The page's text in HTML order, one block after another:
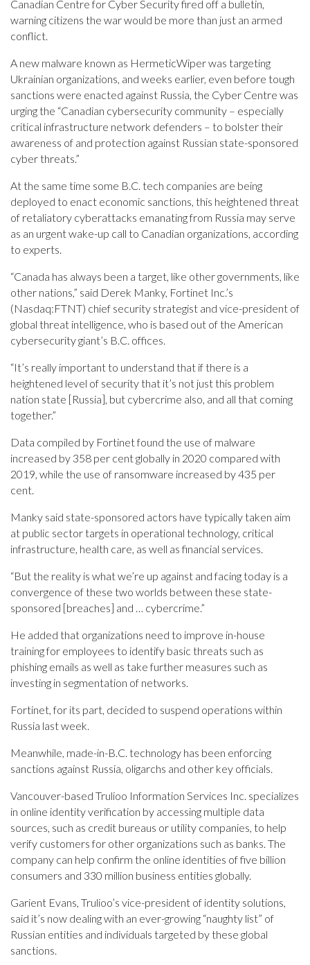
Canadian Centre for Cyber Security fired off a bulletin,
warning citizens the war would be more than just an armed
conflict.
A new malware known as HermeticWiper was targeting
Ukrainian organizations, and weeks earlier, even before tough
sanctions were enacted against Russia, the Cyber Centre was
urging the “Canadian cybersecurity community – especially
critical infrastructure network defenders – to bolster their
awareness of and protection against Russian state-sponsored
cyber threats.”
At the same time some B.C. tech companies are being
deployed to enact economic sanctions, this heightened threat
of retaliatory cyberattacks emanating from Russia may serve
as an urgent wake-up call to Canadian organizations, according
to experts.
“Canada has always been a target, like other governments, like
other nations,” said Derek Manky, Fortinet Inc.’s
(Nasdaq:FTNT) chief security strategist and vice-president of
global threat intelligence, who is based out of the American
cybersecurity giant’s B.C. offices.
“It’s really important to understand that if there is a
heightened level of security that it’s not just this problem
nation state [Russia], but cybercrime also, and all that coming
together.”
Data compiled by Fortinet found the use of malware
increased by 358 per cent globally in 2020 compared with
2019, while the use of ransomware increased by 435 per
cent.
Manky said state-sponsored actors have typically taken aim
at public sector targets in operational technology, critical
infrastructure, health care, as well as financial services.
“But the reality is what we’re up against and facing today is a
convergence of these two worlds between these state-
sponsored [breaches] and … cybercrime.”
He added that organizations need to improve in-house
training for employees to identify basic threats such as
phishing emails as well as take further measures such as
investing in segmentation of networks.
Fortinet, for its part, decided to suspend operations within
Russia last week.
Meanwhile, made-in-B.C. technology has been enforcing
sanctions against Russia, oligarchs and other key officials.
Vancouver-based Trulioo Information Services Inc. specializes
in online identity verification by accessing multiple data
sources, such as credit bureaus or utility companies, to help
verify customers for other organizations such as banks. The
company can help confirm the online identities of five billion
consumers and 330 million business entities globally.
Garient Evans, Trulioo’s vice-president of identity solutions,
said it’s now dealing with an ever-growing “naughty list” of
Russian entities and individuals targeted by these global
sanctions.